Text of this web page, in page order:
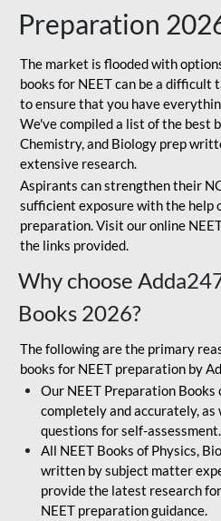
Preparation
The market is flooded with
books for NEET can be a difficult
to ensure that you have
We've compiled a list of the best
Chemistry, and Biology prep
extensive research.
Aspirants can strengthen their
sufficient exposure with the help
preparation. Visit our online
the links provided.
Why choose
Books 2026?
The following are the primary
books for NEET preparation by
Our NEET Preparation Books
completely and accurately,
questions for self-assessment.
All NEET Books of Physics,
written by subject matter
provide the latest research
NEET preparation guidance.